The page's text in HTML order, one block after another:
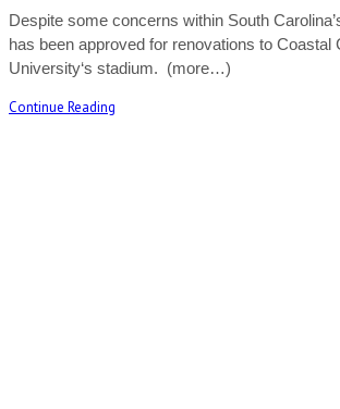
Despite some concerns within South
has been approved for renovations to Coastal
University‘s stadium. (more…)
Continue Reading